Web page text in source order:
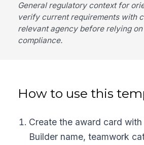
General regulatory context for
verify current requirements with
relevant agency before relying
compliance.
How to use this
Create the award card
Builder name, teamwork